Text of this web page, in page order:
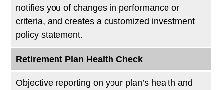
notifies you of changes in performance or
criteria, and creates a customized investment
policy statement.
Retirement Plan Health Check
Objective reporting on your plan’s health and